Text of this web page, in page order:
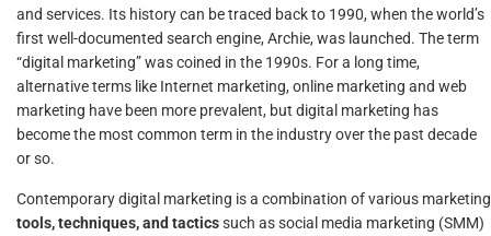
and services. Its history can be traced back to 1990, when the world’s
first well-documented search engine, Archie, was launched. The term
“digital marketing” was coined in the 1990s. For a long time,
alternative terms like Internet marketing, online marketing and web
marketing have been more prevalent, but digital marketing has
become the most common term in the industry over the past decade
or so.
Contemporary digital marketing is a combination of various marketing
tools, techniques, and tacticssuch as social media marketing (SMM)